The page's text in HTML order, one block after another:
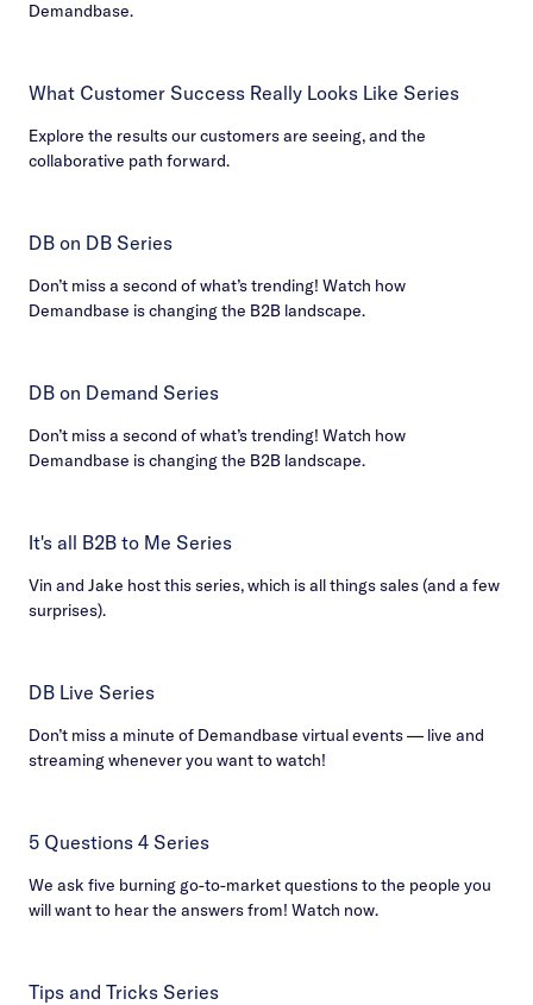
Demandbase.
What Customer Success Really Looks Like Series
Explore the results our customers are seeing, and the
collaborative path forward.
DB on DB Series
Don’t miss a second of what’s trending! Watch how
Demandbase is changing the B2B landscape.
DB on Demand Series
Don’t miss a second of what’s trending! Watch how
Demandbase is changing the B2B landscape.
It's all B2B to Me Series
Vin and Jake host this series, which is all things sales (and a few
surprises).
DB Live Series
Don’t miss a minute of Demandbase virtual events — live and
streaming whenever you want to watch!
5 Questions 4 Series
We ask five burning go-to-market questions to the people you
will want to hear the answers from! Watch now.
Tips and Tricks Series